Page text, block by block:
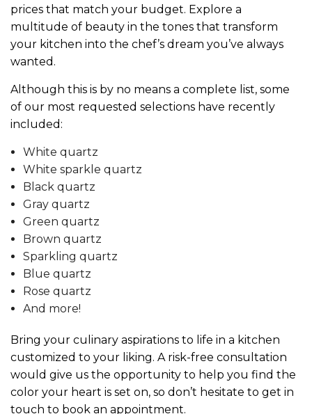
prices that match your budget. Explore a
multitude of beauty in the tones that transform
your kitchen into the chef’s dream you’ve always
wanted.
Although this is by no means a complete list, some
of our most requested selections have recently
included:
White quartz
White sparkle quartz
Black quartz
Gray quartz
Green quartz
Brown quartz
Sparkling quartz
Blue quartz
Rose quartz
And more!
Bring your culinary aspirations to life in a kitchen
customized to your liking. A risk-free consultation
would give us the opportunity to help you find the
color your heart is set on, so don’t hesitate to get in
touch to book an appointment.